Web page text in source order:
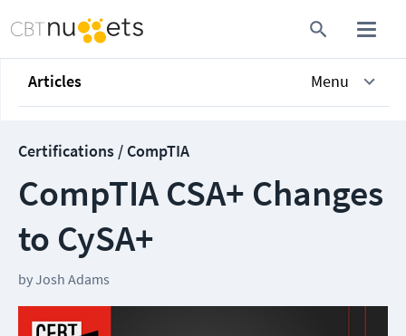
Articles Menu
Certifications / CompTIA
CompTIA CSA+ Changes
to CySA+
byJosh Adams